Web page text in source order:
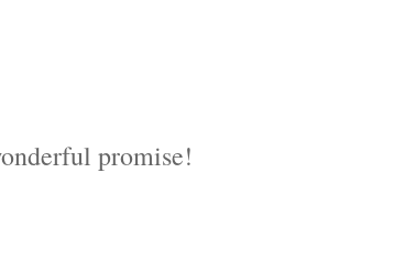
promise!